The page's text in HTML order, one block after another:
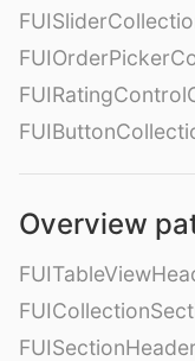
Overview